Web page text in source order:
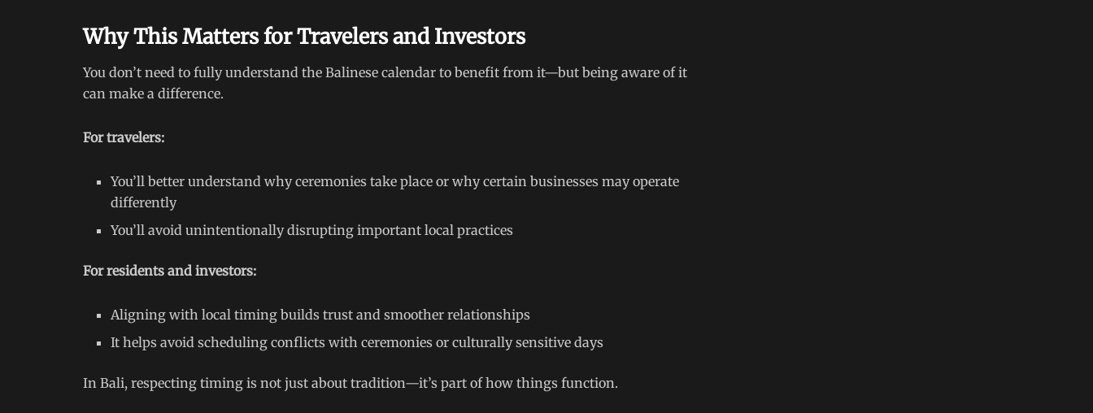
Why This Matters for Travelers and Investors
You don’t need to fully understand the Balinese calendar to benefit from it—but being aware of it
can make a difference.
For travelers:
You’ll better understand why ceremonies take place or why certain businesses may operate
differently
You’ll avoid unintentionally disrupting important local practices
For residents and investors:
Aligning with local timing builds trust and smoother relationships
It helps avoid scheduling conflicts with ceremonies or culturally sensitive days
In Bali, respecting timing is not just about tradition—it’s part of how things function.